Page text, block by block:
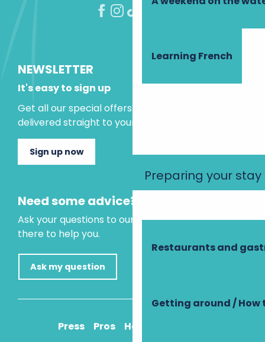
Learning French
Preparing your stay
Restaurants and
Getting around / How
NEWSLETTER
It's easy to sign up
Get all our special offers and holiday ideas
delivered straight to your inbox.
Sign up now
Need some advice?
Ask your questions to our virtual assistant, who is
there to help you.
Ask my question
Press Pros How to get there